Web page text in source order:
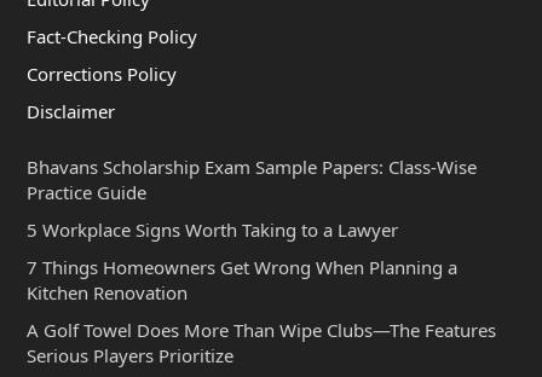
Fact-Checking Policy
Corrections Policy
Disclaimer
Bhavans Scholarship Exam Sample Papers: Class-Wise
Practice Guide
5 Workplace Signs Worth Taking to a Lawyer
7 Things Homeowners Get Wrong When Planning a
Kitchen Renovation
A Golf Towel Does More Than Wipe Clubs—The Features
Serious Players Prioritize